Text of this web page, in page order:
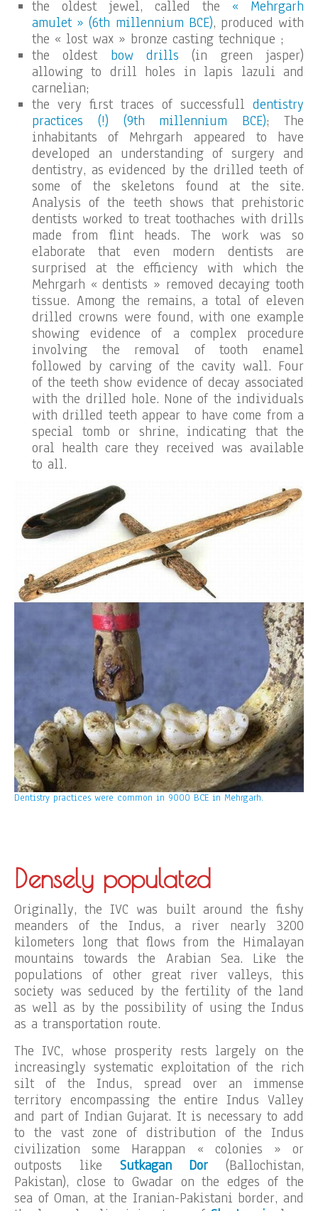
the oldest jewel, called the « Mehrgarh
amulet » (6th millennium BCE), produced with
the « lost wax » bronze casting technique ;
the oldest bow drills (in green jasper)
allowing to drill holes in lapis lazuli and
carnelian;
the very first traces of successfull dentistry
practices (!) (9th millennium BCE); The
inhabitants of Mehrgarh appeared to have
developed an understanding of surgery and
dentistry, as evidenced by the drilled teeth of
some of the skeletons found at the site.
Analysis of the teeth shows that prehistoric
dentists worked to treat toothaches with drills
made from flint heads. The work was so
elaborate that even modern dentists are
surprised at the efficiency with which the
Mehrgarh « dentists » removed decaying tooth
tissue. Among the remains, a total of eleven
drilled crowns were found, with one example
showing evidence of a complex procedure
involving the removal of tooth enamel
followed by carving of the cavity wall. Four
of the teeth show evidence of decay associated
with the drilled hole. None of the individuals
with drilled teeth appear to have come from a
special tomb or shrine, indicating that the
oral health care they received was available
to all.
Dentistry practices were common in 9000 BCE in Mehrgarh.
Densely populated
Originally, the IVC was built around the fishy
meanders of the Indus, a river nearly 3200
kilometers long that flows from the Himalayan
mountains towards the Arabian Sea. Like the
populations of other great river valleys, this
society was seduced by the fertility of the land
as well as by the possibility of using the Indus
as a transportation route.
The IVC, whose prosperity rests largely on the
increasingly systematic exploitation of the rich
silt of the Indus, spread over an immense
territory encompassing the entire Indus Valley
and part of Indian Gujarat. It is necessary to add
to the vast zone of distribution of the Indus
civilization some Harappan « colonies » or
outposts like Sutkagan Dor (Ballochistan,
Pakistan), close to Gwadar on the edges of the
sea of Oman, at the Iranian-Pakistani border, and